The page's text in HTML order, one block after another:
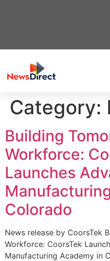
Category:
Building
Workforce:
Launches
Colorado
News release by CoorsTek
Workforce: CoorsTek
Manufacturing Academy in